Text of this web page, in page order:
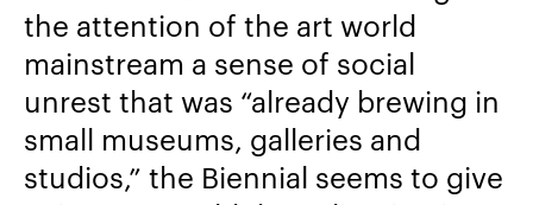
the attention of the art world
mainstream a sense of social
unrest that was “already brewing in
small museums, galleries and
studios,” the Biennial seems to give